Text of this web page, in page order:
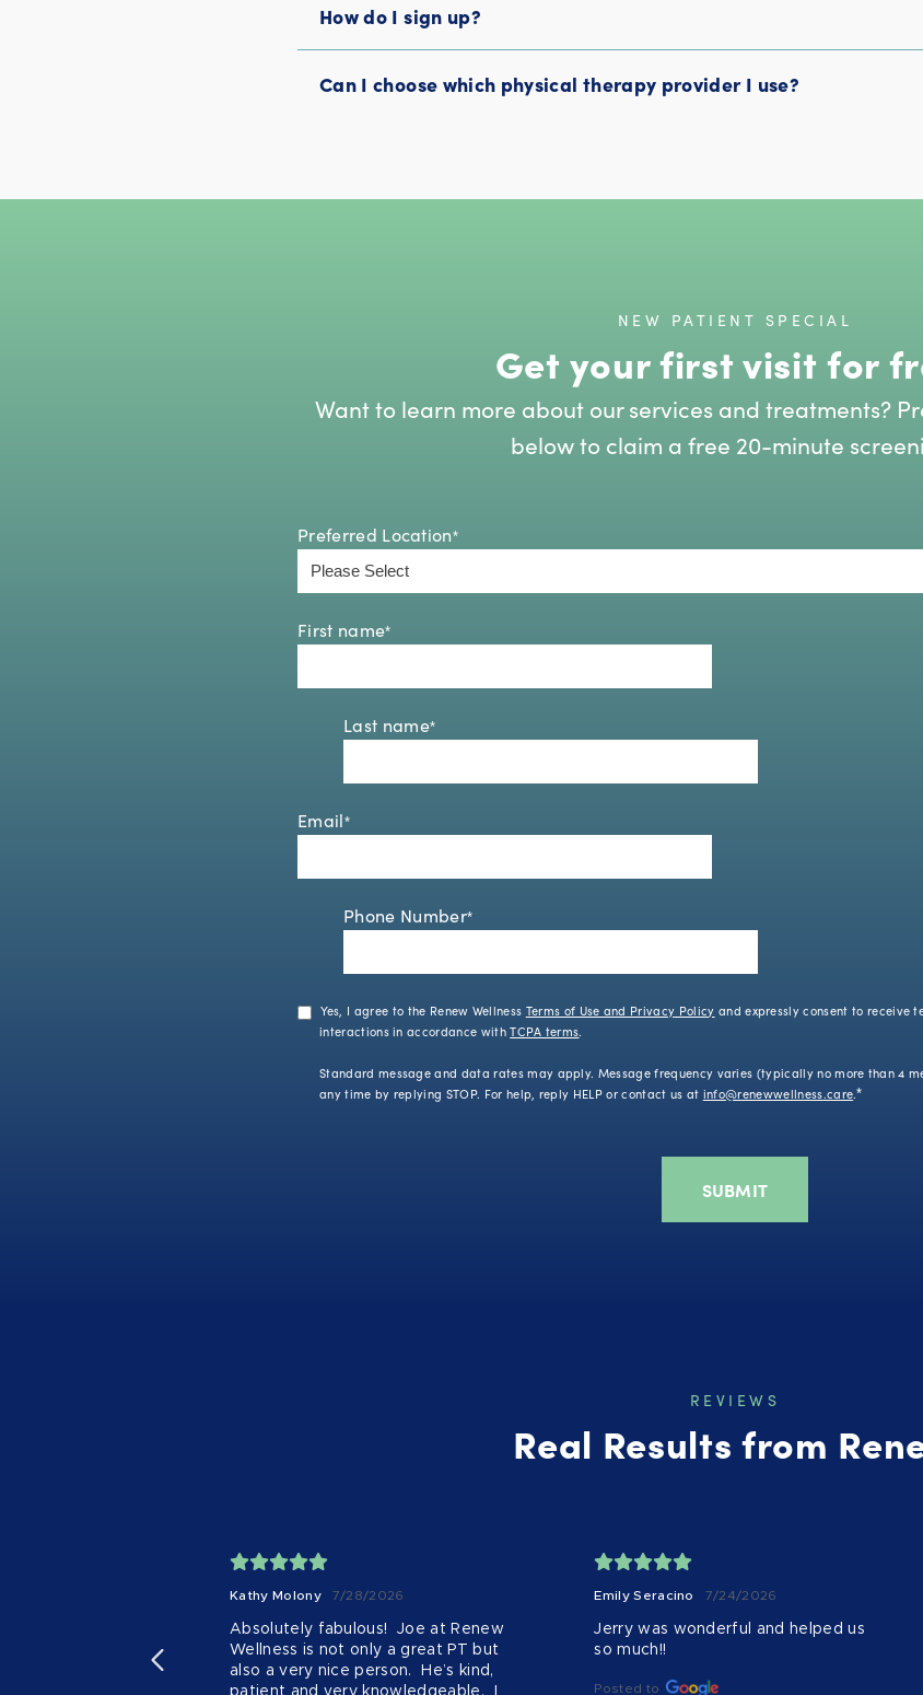
How do I sign up?
Can I choose which physical therapy provider I use?
NEW PATIENT SPECIAL
Get your first visit for
Want to learn more about our services and treatments?
below to claim a free 20-minute
Preferred Location*
First name*
Last name*
Email*
Phone Number*
Yes, I agree to the Renew Wellness Terms of Use and Privacy Policy and expressly consent to receive
interactions in accordance withTCPA terms.
Standard message and data rates may apply. Message frequency varies (typically no more than 4
any time by replying STOP. For help, reply HELP or contact us at info@renewwellness.care.*
REVIEWS
Real Results from
Kathy Molony 7/28/2026
Absolutely fabulous!  Joe at Renew
Wellness is not only a great PT but
also a very nice person.  He’s kind,
patient and very knowledgeable.  I
Emily Seracino 7/24/2026
Jerry was wonderful and helped us
so much!!
Posted to